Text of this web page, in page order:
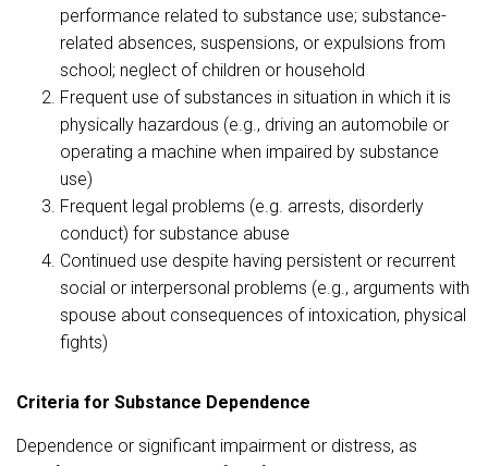
performance related to substance use; substance-
related absences, suspensions, or expulsions from
school; neglect of children or household
Frequent use of substances in situation in which it is
physically hazardous (e.g., driving an automobile or
operating a machine when impaired by substance
use)
Frequent legal problems (e.g. arrests, disorderly
conduct) for substance abuse
Continued use despite having persistent or recurrent
social or interpersonal problems (e.g., arguments with
spouse about consequences of intoxication, physical
fights)
Criteria for Substance Dependence
Dependence or significant impairment or distress, as